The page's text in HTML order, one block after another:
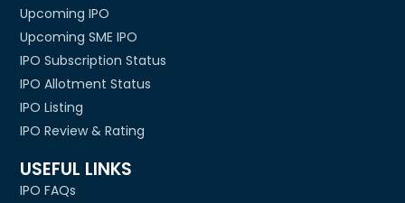
Upcoming IPO
Upcoming SME IPO
IPO Subscription Status
IPO Allotment Status
IPO Listing
IPO Review & Rating
USEFUL LINKS
IPO FAQs